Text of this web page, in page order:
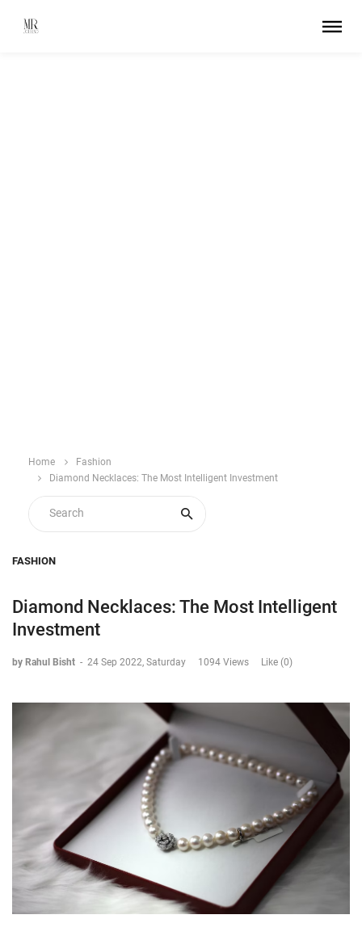
Home
Fashion
Diamond Necklaces: The Most Intelligent Investment
FASHION
Diamond Necklaces: The Most Intelligent
Investment
by Rahul Bisht - 24 Sep 2022, Saturday 1094 Views Like (0)